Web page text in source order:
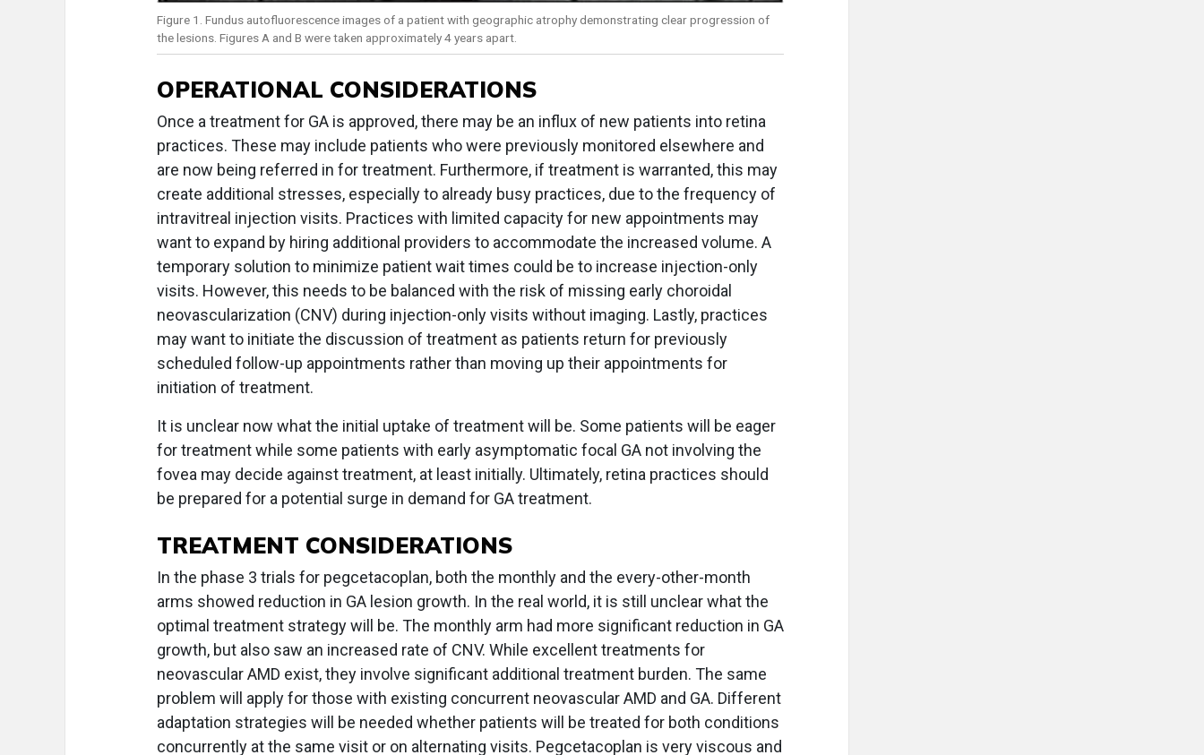
Figure 1. Fundus autofluorescence images of a patient with geographic atrophy demonstrating clear progression of
the lesions. Figures A and B were taken approximately 4 years apart.
OPERATIONAL CONSIDERATIONS
Once a treatment for GA is approved, there may be an influx of new patients into retina
practices. These may include patients who were previously monitored elsewhere and
are now being referred in for treatment. Furthermore, if treatment is warranted, this may
create additional stresses, especially to already busy practices, due to the frequency of
intravitreal injection visits. Practices with limited capacity for new appointments may
want to expand by hiring additional providers to accommodate the increased volume. A
temporary solution to minimize patient wait times could be to increase injection-only
visits. However, this needs to be balanced with the risk of missing early choroidal
neovascularization (CNV) during injection-only visits without imaging. Lastly, practices
may want to initiate the discussion of treatment as patients return for previously
scheduled follow-up appointments rather than moving up their appointments for
initiation of treatment.
It is unclear now what the initial uptake of treatment will be. Some patients will be eager
for treatment while some patients with early asymptomatic focal GA not involving the
fovea may decide against treatment, at least initially. Ultimately, retina practices should
be prepared for a potential surge in demand for GA treatment.
TREATMENT CONSIDERATIONS
In the phase 3 trials for pegcetacoplan, both the monthly and the every-other-month
arms showed reduction in GA lesion growth. In the real world, it is still unclear what the
optimal treatment strategy will be. The monthly arm had more significant reduction in GA
growth, but also saw an increased rate of CNV. While excellent treatments for
neovascular AMD exist, they involve significant additional treatment burden. The same
problem will apply for those with existing concurrent neovascular AMD and GA. Different
adaptation strategies will be needed whether patients will be treated for both conditions
concurrently at the same visit or on alternating visits. Pegcetacoplan is very viscous and